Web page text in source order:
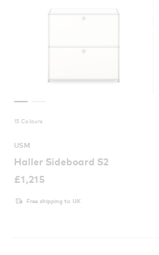
15 Colours
USM
Haller Sideboard S2
£1,215
Free shipping to UK